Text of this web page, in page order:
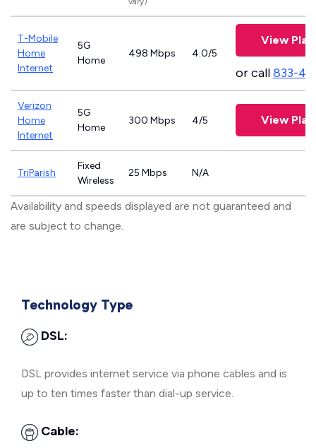
T-Mobile
Home
Internet
5G
Home
498 Mbps 4.0/5
View
or call833-
Verizon
Home
Internet
5G
Home
300 Mbps 4/5 View
TriParish
Fixed
Wireless
25 Mbps N/A
Availability and speeds displayed are not guaranteed and
are subject to change.
Technology Type
DSL:
DSL provides internet service via phone cables and is
up to ten times faster than dial-up service.
Cable: